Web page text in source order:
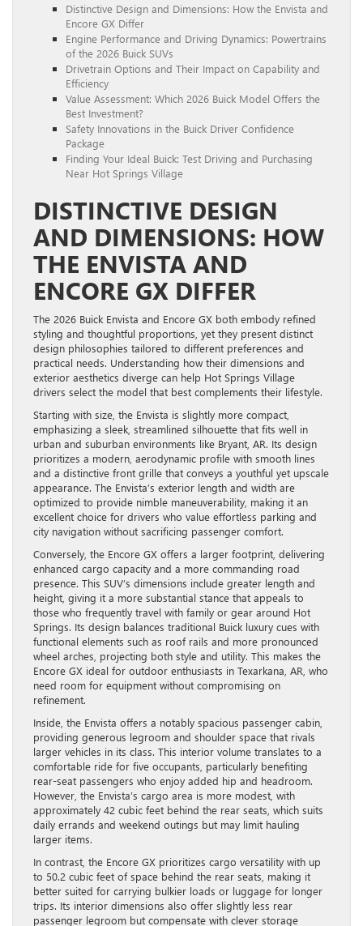
Distinctive Design and Dimensions: How the Envista and
Encore GX Differ
Engine Performance and Driving Dynamics: Powertrains
of the 2026 Buick SUVs
Drivetrain Options and Their Impact on Capability and
Efficiency
Value Assessment: Which 2026 Buick Model Offers the
Best Investment?
Safety Innovations in the Buick Driver Confidence
Package
Finding Your Ideal Buick: Test Driving and Purchasing
Near Hot Springs Village
DISTINCTIVE DESIGN
AND DIMENSIONS: HOW
THE ENVISTA AND
ENCORE GX DIFFER
The 2026 Buick Envista and Encore GX both embody refined
styling and thoughtful proportions, yet they present distinct
design philosophies tailored to different preferences and
practical needs. Understanding how their dimensions and
exterior aesthetics diverge can help Hot Springs Village
drivers select the model that best complements their lifestyle.
Starting with size, the Envista is slightly more compact,
emphasizing a sleek, streamlined silhouette that fits well in
urban and suburban environments like Bryant, AR. Its design
prioritizes a modern, aerodynamic profile with smooth lines
and a distinctive front grille that conveys a youthful yet upscale
appearance. The Envista’s exterior length and width are
optimized to provide nimble maneuverability, making it an
excellent choice for drivers who value effortless parking and
city navigation without sacrificing passenger comfort.
Conversely, the Encore GX offers a larger footprint, delivering
enhanced cargo capacity and a more commanding road
presence. This SUV’s dimensions include greater length and
height, giving it a more substantial stance that appeals to
those who frequently travel with family or gear around Hot
Springs. Its design balances traditional Buick luxury cues with
functional elements such as roof rails and more pronounced
wheel arches, projecting both style and utility. This makes the
Encore GX ideal for outdoor enthusiasts in Texarkana, AR, who
need room for equipment without compromising on
refinement.
Inside, the Envista offers a notably spacious passenger cabin,
providing generous legroom and shoulder space that rivals
larger vehicles in its class. This interior volume translates to a
comfortable ride for five occupants, particularly benefiting
rear-seat passengers who enjoy added hip and headroom.
However, the Envista’s cargo area is more modest, with
approximately 42 cubic feet behind the rear seats, which suits
daily errands and weekend outings but may limit hauling
larger items.
In contrast, the Encore GX prioritizes cargo versatility with up
to 50.2 cubic feet of space behind the rear seats, making it
better suited for carrying bulkier loads or luggage for longer
trips. Its interior dimensions also offer slightly less rear
passenger legroom but compensate with clever storage